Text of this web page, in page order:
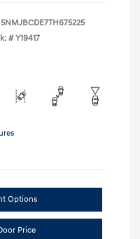
5NMJBCDE7TH675225
# Y19417
Options
Price